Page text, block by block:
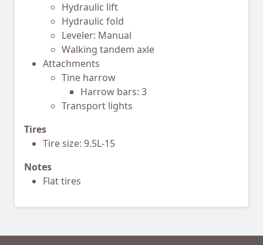
Hydraulic lift
Hydraulic fold
Leveler: Manual
Walking tandem axle
Attachments
Tine harrow
Harrow bars: 3
Transport lights
Tires
Tire size: 9.5L-15
Notes
Flat tires